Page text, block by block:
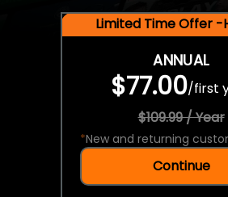
Limited Time Offer -
ANNUAL
$77.00/first
$109.99 / Year
*New and returning
Continue